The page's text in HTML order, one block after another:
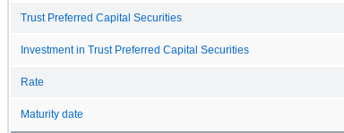
Trust Preferred Capital Securities
Investment in Trust Preferred Capital Securities
Rate
Maturity date